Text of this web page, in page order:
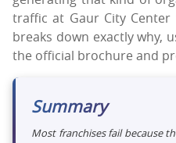
traffic at Gaur City
breaks down exactly why,
the official brochure and
Summary
Most franchises fail because